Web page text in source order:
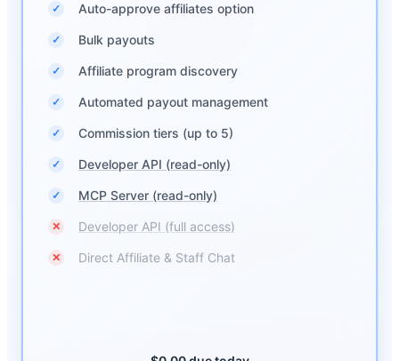
✓ Auto-approve affiliates option
✓ Bulk payouts
✓ Affiliate program discovery
✓ Automated payout management
✓ Commission tiers (up to 5)
✓ Developer API (read-only)
✓ MCP Server (read-only)
✕ Developer API (full access)
✕ Direct Affiliate & Staff Chat